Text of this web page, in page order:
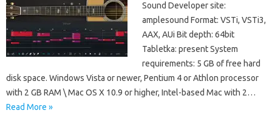
Sound Developer site:
amplesound Format: VSTi, VSTi3,
AAX, AUi Bit depth: 64bit
Tabletka: present System
requirements: 5 GB of free hard
disk space. Windows Vista or newer, Pentium 4 or Athlon processor
with 2 GB RAM \ Mac OS X 10.9 or higher, Intel-based Mac with 2…
Read More »